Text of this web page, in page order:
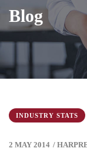
Blog
INDUSTRY STATS
2 MAY 2014 /